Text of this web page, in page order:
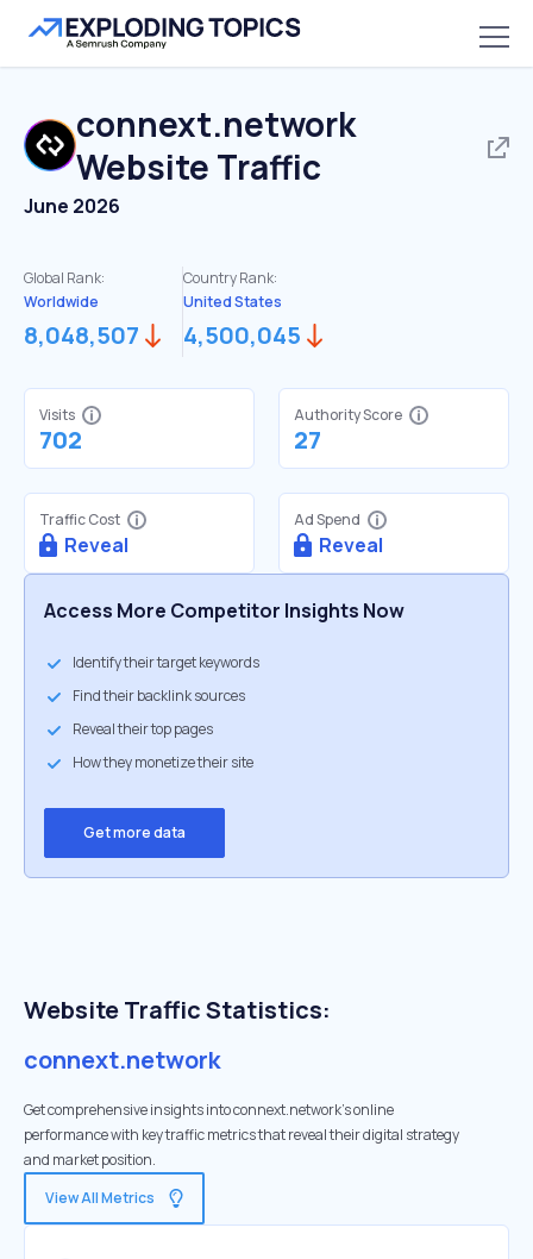
connext.network
Website Traffic
June 2026
Global Rank:
Worldwide
8,048,507
Country Rank:
United States
4,500,045
Visits
702
Authority Score
27
Traffic Cost
Reveal
Ad Spend
Reveal
Access More Competitor Insights Now
Identify their target keywords
Find their backlink sources
Reveal their top pages
How they monetize their site
Get more data
Website Traffic Statistics:
connext.network
Get comprehensive insights into connext.network's online
performance with key traffic metrics that reveal their digital strategy
and market position.
View All Metrics